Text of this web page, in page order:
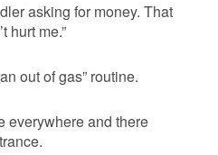
asking for money. That
hurt me.”
out of gas” routine.
everywhere and there